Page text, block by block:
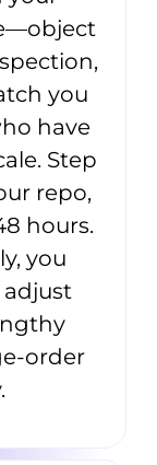
you
have
Step
repo,
hours.
you
adjust
order